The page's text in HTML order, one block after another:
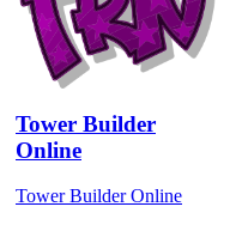
Tower Builder
Online
Tower Builder Online